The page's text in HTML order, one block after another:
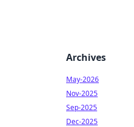
Archives
May-2026
Nov-2025
Sep-2025
Dec-2025